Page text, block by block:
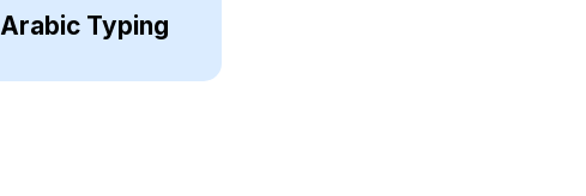
Arabic Typing